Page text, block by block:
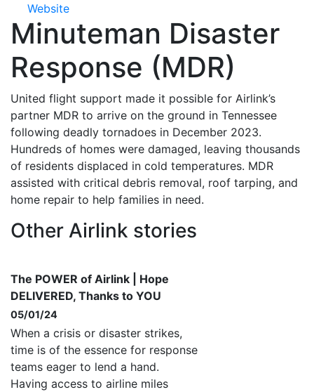
Website
Minuteman Disaster
Response (MDR)
United flight support made it possible for Airlink’s
partner MDR to arrive on the ground in Tennessee
following deadly tornadoes in December 2023.
Hundreds of homes were damaged, leaving thousands
of residents displaced in cold temperatures. MDR
assisted with critical debris removal, roof tarping, and
home repair to help families in need.
Other Airlink stories
The POWER of Airlink | Hope
DELIVERED, Thanks to YOU
05/01/24
When a crisis or disaster strikes,
time is of the essence for response
teams eager to lend a hand.
Having access to airline miles